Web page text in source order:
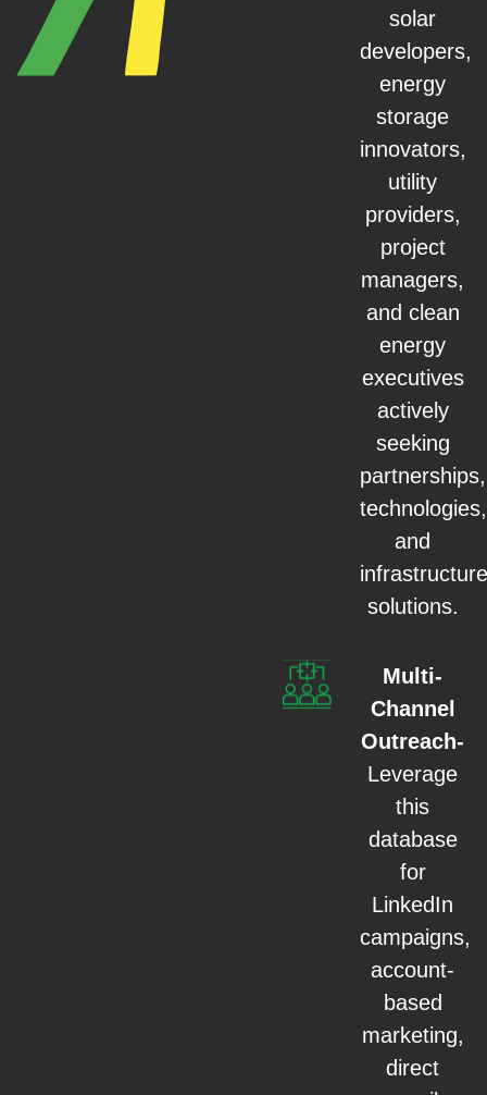
solar
developers,
energy
storage
innovators,
utility
providers,
project
managers,
and clean
energy
executives
actively
seeking
partnerships,
technologies,
and
infrastructure
solutions.
Multi-
Channel
Outreach-
Leverage
this
database
for
LinkedIn
campaigns,
account-
based
marketing,
direct